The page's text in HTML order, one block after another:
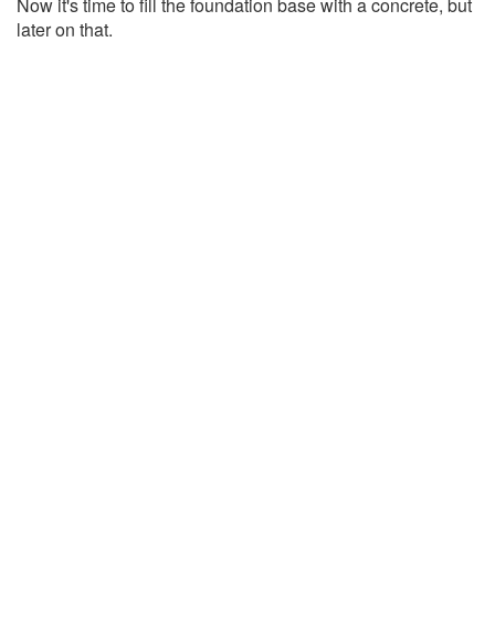
Now it's time to fill the foundation base with a concrete, but
later on that.